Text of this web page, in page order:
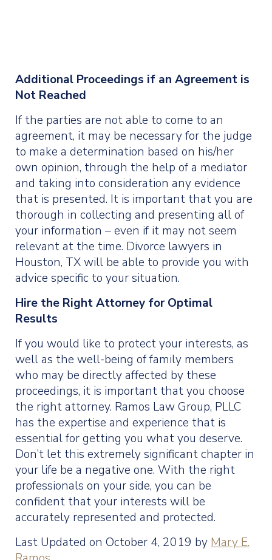
Additional Proceedings if an Agreement is
Not Reached
If the parties are not able to come to an
agreement, it may be necessary for the judge
to make a determination based on his/her
own opinion, through the help of a mediator
and taking into consideration any evidence
that is presented. It is important that you are
thorough in collecting and presenting all of
your information – even if it may not seem
relevant at the time. Divorce lawyers in
Houston, TX will be able to provide you with
advice specific to your situation.
Hire the Right Attorney for Optimal
Results
If you would like to protect your interests, as
well as the well-being of family members
who may be directly affected by these
proceedings, it is important that you choose
the right attorney. Ramos Law Group, PLLC
has the expertise and experience that is
essential for getting you what you deserve.
Don’t let this extremely significant chapter in
your life be a negative one. With the right
professionals on your side, you can be
confident that your interests will be
accurately represented and protected.
Last Updated on October 4, 2019 by Mary E.